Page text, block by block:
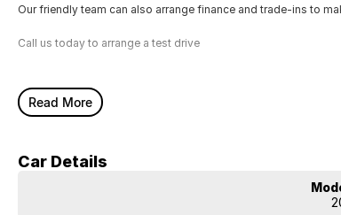
Our friendly team can also arrange finance and trade-ins to
Call us today to arrange a test drive
Read More
Car Details